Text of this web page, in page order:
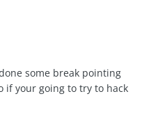
some break pointing
if your going to try to hack